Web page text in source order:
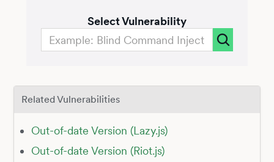
Select Vulnerability
Related Vulnerabilities
Out-of-date Version (Lazy.js)
Out-of-date Version (Riot.js)